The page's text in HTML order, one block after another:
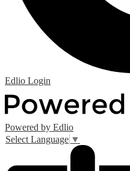
Edlio Login
Powered by Edlio
Select Language ▼